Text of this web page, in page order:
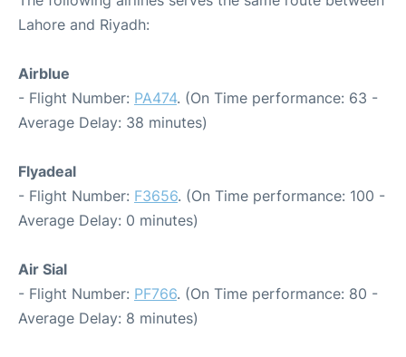
Lahore and Riyadh:
Airblue
- Flight Number: PA474. (On Time performance: 63 -
Average Delay: 38 minutes)
Flyadeal
- Flight Number: F3656. (On Time performance: 100 -
Average Delay: 0 minutes)
Air Sial
- Flight Number: PF766. (On Time performance: 80 -
Average Delay: 8 minutes)